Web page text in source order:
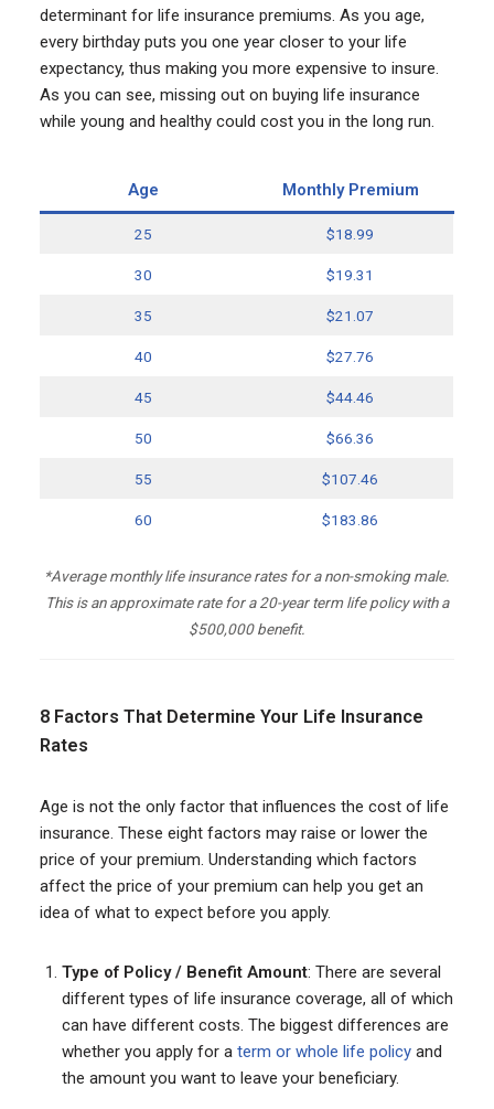
determinant for life insurance premiums. As you age,
every birthday puts you one year closer to your life
expectancy, thus making you more expensive to insure.
As you can see, missing out on buying life insurance
while young and healthy could cost you in the long run.
Age Monthly Premium
25 $18.99
30 $19.31
35 $21.07
40 $27.76
45 $44.46
50 $66.36
55 $107.46
60 $183.86
*Average monthly life insurance rates for a non-smoking male.
This is an approximate rate for a 20-year term life policy with a
$500,000 benefit.
8 Factors That Determine Your Life Insurance
Rates
Age is not the only factor that influences the cost of life
insurance. These eight factors may raise or lower the
price of your premium. Understanding which factors
affect the price of your premium can help you get an
idea of what to expect before you apply.
Type of Policy / Benefit Amount: There are several
different types of life insurance coverage, all of which
can have different costs. The biggest differences are
whether you apply for a term or whole life policyand
the amount you want to leave your beneficiary.